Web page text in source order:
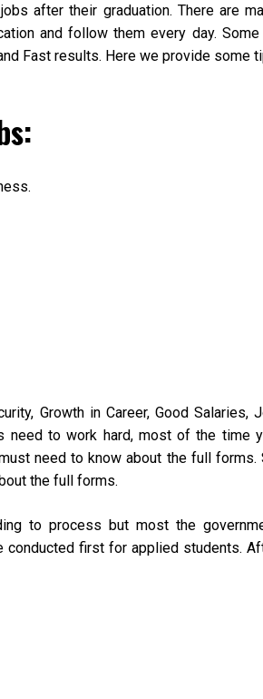
after their graduation. There are
and follow them every day.
Fast results. Here we provide some
Growth in Career, Good Salaries,
need to work hard, most of the time
need to know about the full forms.
the full forms.
to process but most the
conducted first for applied students.